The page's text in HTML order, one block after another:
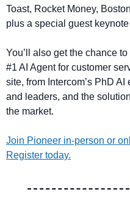
Toast, Rocket Money,
plus a special guest
You’ll also get the chance
#1 AI Agent for customer
site, from Intercom’s PhD
and leaders, and the
the market.
Join Pioneer in-person or
Register today.